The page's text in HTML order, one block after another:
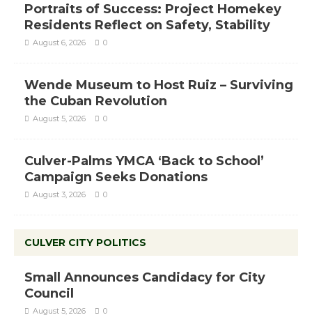
Portraits of Success: Project Homekey
Residents Reflect on Safety, Stability
August 6, 2026 0
Wende Museum to Host Ruiz – Surviving
the Cuban Revolution
August 5, 2026 0
Culver-Palms YMCA ‘Back to School’
Campaign Seeks Donations
August 3, 2026 0
CULVER CITY POLITICS
Small Announces Candidacy for City
Council
August 5, 2026 0